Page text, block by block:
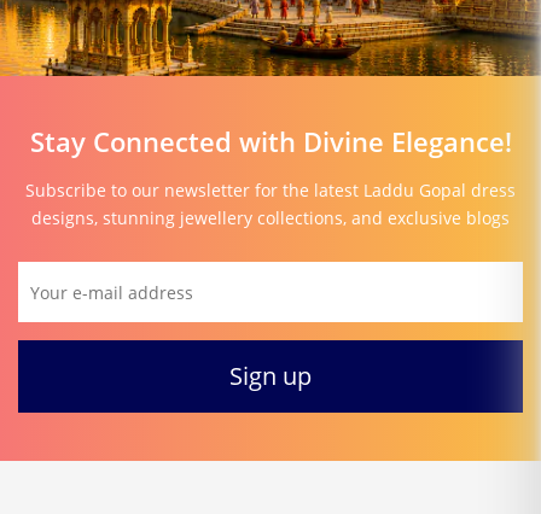
Stay Connected with Divine Elegance!
Subscribe to our newsletter for the latest Laddu Gopal dress
designs, stunning jewellery collections, and exclusive blogs